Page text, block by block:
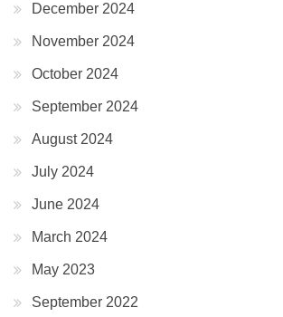
December 2024
November 2024
October 2024
September 2024
August 2024
July 2024
June 2024
March 2024
May 2023
September 2022